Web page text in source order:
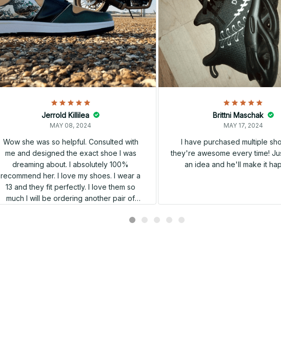
Jerrold Killilea
MAY 08, 2024
Wow she was so helpful. Consulted with
me and designed the exact shoe I was
dreaming about. I absolutely 100%
recommend her. I love my shoes. I wear a
13 and they fit perfectly. I love them so
much I will be ordering another pair of
Brittni Maschak
MAY 17, 2024
I have purchased multiple
they're awesome every time!
an idea and he'll make it